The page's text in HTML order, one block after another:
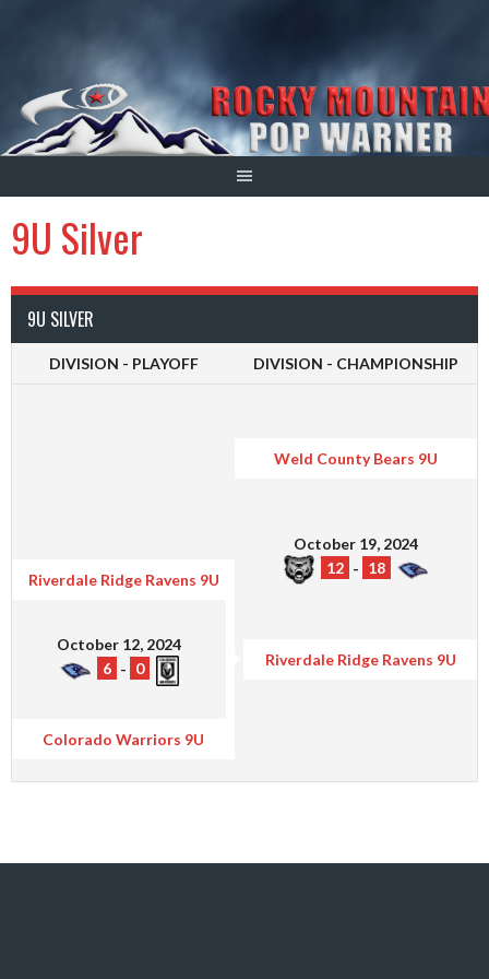
9U Silver
9U SILVER
DIVISION - PLAYOFF DIVISION - CHAMPIONSHIP
Weld County Bears 9U
October 19, 2024
12 - 18
Riverdale Ridge Ravens 9U
October 12, 2024
6 - 0
Riverdale Ridge Ravens 9U
Colorado Warriors 9U